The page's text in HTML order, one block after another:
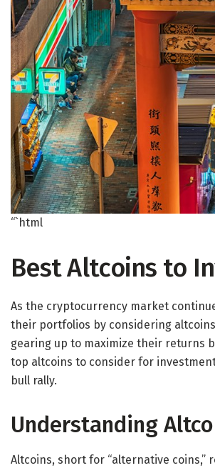
“`html
Best Altcoins to
As the cryptocurrency market
their portfolios by considering
gearing up to maximize their returns
top altcoins to consider for
bull rally.
Understanding
Altcoins, short for “alternative